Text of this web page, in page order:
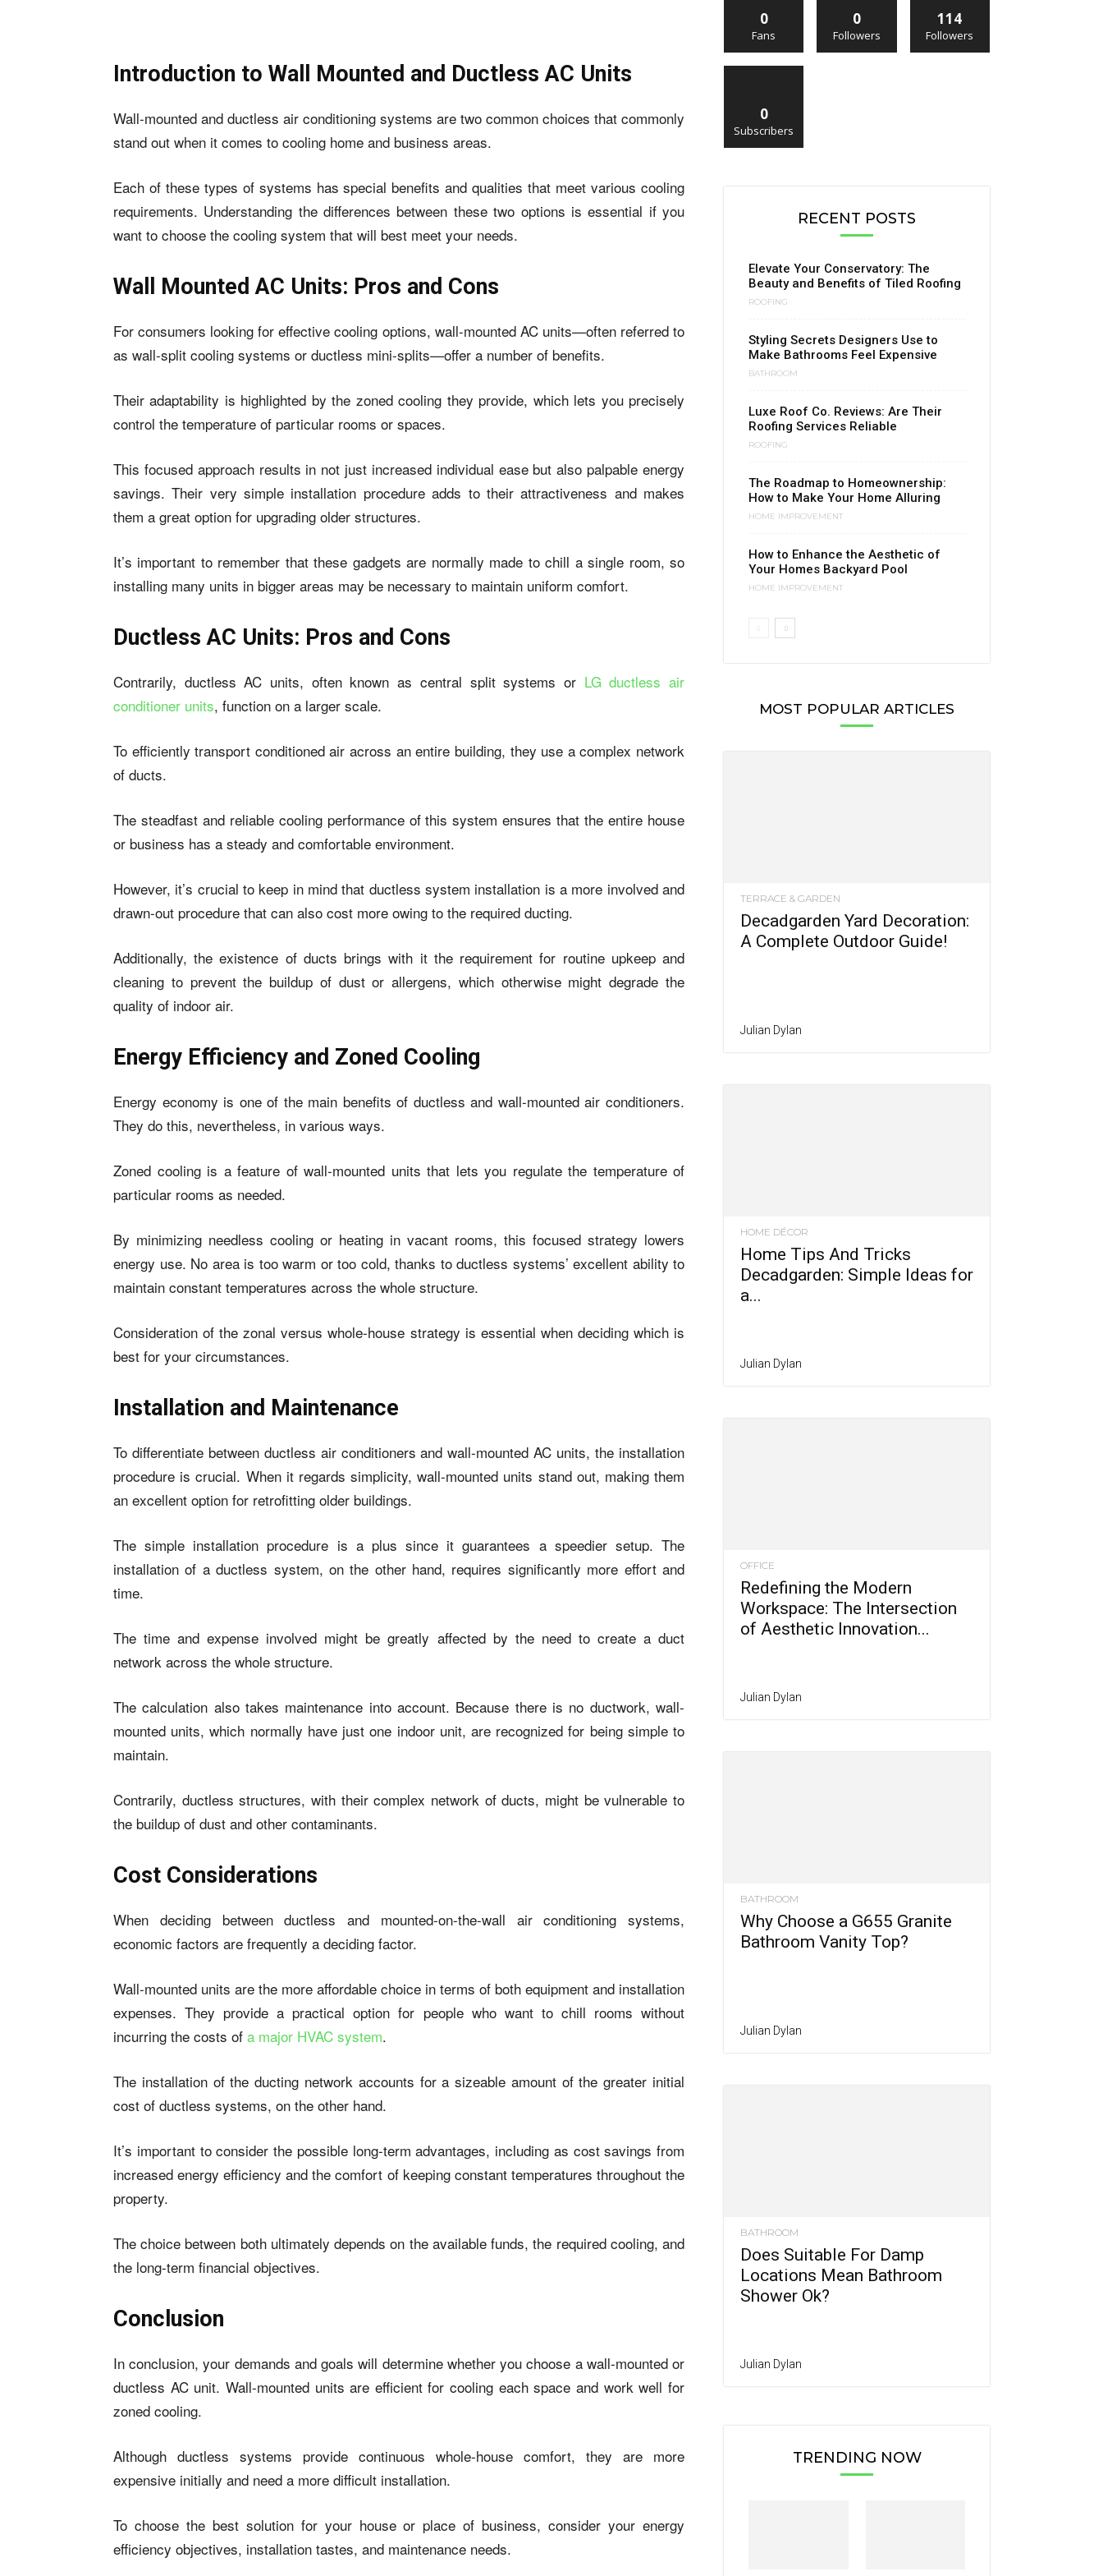
Introduction to Wall Mounted and Ductless AC Units
Wall-mounted and ductless air conditioning systems are two common choices that commonly
stand out when it comes to cooling home and business areas.
Each of these types of systems has special benefits and qualities that meet various cooling
requirements. Understanding the differences between these two options is essential if you
want to choose the cooling system that will best meet your needs.
Wall Mounted AC Units: Pros and Cons
For consumers looking for effective cooling options, wall-mounted AC units—often referred to
as wall-split cooling systems or ductless mini-splits—offer a number of benefits.
Their adaptability is highlighted by the zoned cooling they provide, which lets you precisely
control the temperature of particular rooms or spaces.
This focused approach results in not just increased individual ease but also palpable energy
savings. Their very simple installation procedure adds to their attractiveness and makes
them a great option for upgrading older structures.
It’s important to remember that these gadgets are normally made to chill a single room, so
installing many units in bigger areas may be necessary to maintain uniform comfort.
Ductless AC Units: Pros and Cons
Contrarily, ductless AC units, often known as central split systems or LG ductless air
conditioner units, function on a larger scale.
To efficiently transport conditioned air across an entire building, they use a complex network
of ducts.
The steadfast and reliable cooling performance of this system ensures that the entire house
or business has a steady and comfortable environment.
However, it’s crucial to keep in mind that ductless system installation is a more involved and
drawn-out procedure that can also cost more owing to the required ducting.
Additionally, the existence of ducts brings with it the requirement for routine upkeep and
cleaning to prevent the buildup of dust or allergens, which otherwise might degrade the
quality of indoor air.
Energy Efficiency and Zoned Cooling
Energy economy is one of the main benefits of ductless and wall-mounted air conditioners.
They do this, nevertheless, in various ways.
Zoned cooling is a feature of wall-mounted units that lets you regulate the temperature of
particular rooms as needed.
By minimizing needless cooling or heating in vacant rooms, this focused strategy lowers
energy use. No area is too warm or too cold, thanks to ductless systems’ excellent ability to
maintain constant temperatures across the whole structure.
Consideration of the zonal versus whole-house strategy is essential when deciding which is
best for your circumstances.
Installation and Maintenance
To differentiate between ductless air conditioners and wall-mounted AC units, the installation
procedure is crucial. When it regards simplicity, wall-mounted units stand out, making them
an excellent option for retrofitting older buildings.
The simple installation procedure is a plus since it guarantees a speedier setup. The
installation of a ductless system, on the other hand, requires significantly more effort and
time.
The time and expense involved might be greatly affected by the need to create a duct
network across the whole structure.
The calculation also takes maintenance into account. Because there is no ductwork, wall-
mounted units, which normally have just one indoor unit, are recognized for being simple to
maintain.
Contrarily, ductless structures, with their complex network of ducts, might be vulnerable to
the buildup of dust and other contaminants.
Cost Considerations
When deciding between ductless and mounted-on-the-wall air conditioning systems,
economic factors are frequently a deciding factor.
Wall-mounted units are the more affordable choice in terms of both equipment and installation
expenses. They provide a practical option for people who want to chill rooms without
incurring the costs of a major HVAC system.
The installation of the ducting network accounts for a sizeable amount of the greater initial
cost of ductless systems, on the other hand.
It’s important to consider the possible long-term advantages, including as cost savings from
increased energy efficiency and the comfort of keeping constant temperatures throughout the
property.
The choice between both ultimately depends on the available funds, the required cooling, and
the long-term financial objectives.
Conclusion
In conclusion, your demands and goals will determine whether you choose a wall-mounted or
ductless AC unit. Wall-mounted units are efficient for cooling each space and work well for
zoned cooling.
Although ductless systems provide continuous whole-house comfort, they are more
expensive initially and need a more difficult installation.
To choose the best solution for your house or place of business, consider your energy
efficiency objectives, installation tastes, and maintenance needs.
0
Fans
0
Followers
114
Followers
0
Subscribers
RECENT POSTS
Elevate Your Conservatory: The
Beauty and Benefits of Tiled Roofing
ROOFING
Styling Secrets Designers Use to
Make Bathrooms Feel Expensive
BATHROOM
Luxe Roof Co. Reviews: Are Their
Roofing Services Reliable
ROOFING
The Roadmap to Homeownership:
How to Make Your Home Alluring
HOME IMPROVEMENT
How to Enhance the Aesthetic of
Your Homes Backyard Pool
HOME IMPROVEMENT
MOST POPULAR ARTICLES
TERRACE & GARDEN
Decadgarden Yard Decoration:
A Complete Outdoor Guide!
Julian Dylan
HOME DÉCOR
Home Tips And Tricks
Decadgarden: Simple Ideas for
a...
Julian Dylan
OFFICE
Redefining the Modern
Workspace: The Intersection
of Aesthetic Innovation...
Julian Dylan
BATHROOM
Why Choose a G655 Granite
Bathroom Vanity Top?
Julian Dylan
BATHROOM
Does Suitable For Damp
Locations Mean Bathroom
Shower Ok?
Julian Dylan
TRENDING NOW